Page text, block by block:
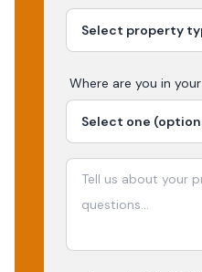
Where are you in your